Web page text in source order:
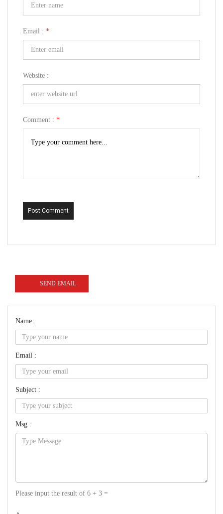
Email : *
Website :
Comment : *
Post Comment
SEND EMAIL
Name :
Email :
Subject :
Msg :
Please input the result of 6 + 3 =